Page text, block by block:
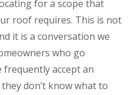
for a scope that
roof requires. This is not
it is a conversation we
who go
accept an
don’t know what to